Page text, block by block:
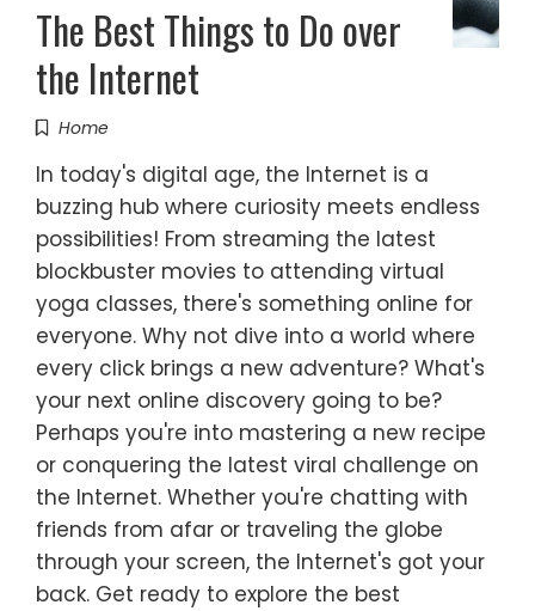
The Best Things to Do over
the Internet
Home
In today's digital age, the Internet is a
buzzing hub where curiosity meets endless
possibilities! From streaming the latest
blockbuster movies to attending virtual
yoga classes, there's something online for
everyone. Why not dive into a world where
every click brings a new adventure? What's
your next online discovery going to be?
Perhaps you're into mastering a new recipe
or conquering the latest viral challenge on
the Internet. Whether you're chatting with
friends from afar or traveling the globe
through your screen, the Internet's got your
back. Get ready to explore the best